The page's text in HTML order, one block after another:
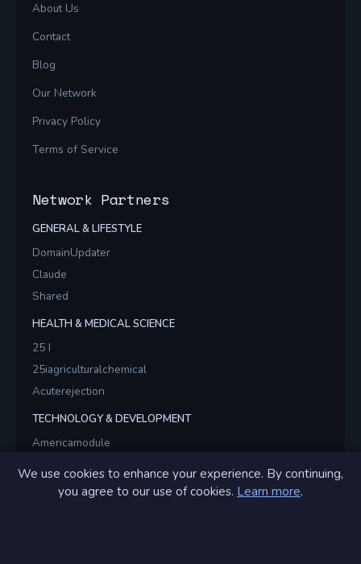
About Us
Contact
Blog
Our Network
Privacy Policy
Terms of Service
Network Partners
GENERAL & LIFESTYLE
DomainUpdater
Claude
Shared
HEALTH & MEDICAL SCIENCE
25 I
25iagriculturalchemical
Acuterejection
TECHNOLOGY & DEVELOPMENT
Americamodule
Brainstormsvr
We use cookies to enhance your experience. By continuing,
you agree to our use of cookies. Learn more.